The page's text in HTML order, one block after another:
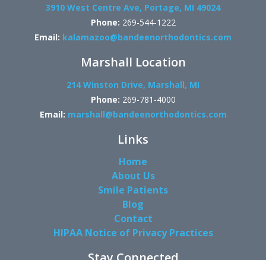
3910 West Centre Ave, Portage, MI 49024
Phone: 269-544-1222
Email: kalamazoo@bandeenorthodontics.com
Marshall Location
214 Winston Drive, Marshall, MI
Phone: 269-781-4000
Email: marshall@bandeenorthodontics.com
Links
Home
About Us
Smile Patients
Blog
Contact
HIPAA Notice of Privacy Practices